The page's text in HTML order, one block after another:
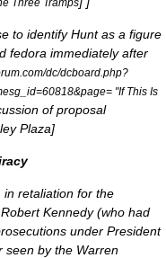
to identify Hunt as a figure
fedora immediately after
dc/dcboard.php?
"If This Is
of proposal
Plaza]
in retaliation for the
Kennedy (who had
under President
seen by the Warren